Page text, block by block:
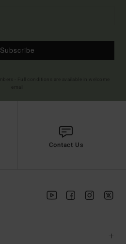
Subscribe
Contact Us